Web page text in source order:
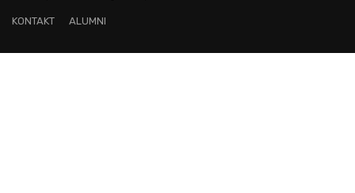
KONTAKT ALUMNI